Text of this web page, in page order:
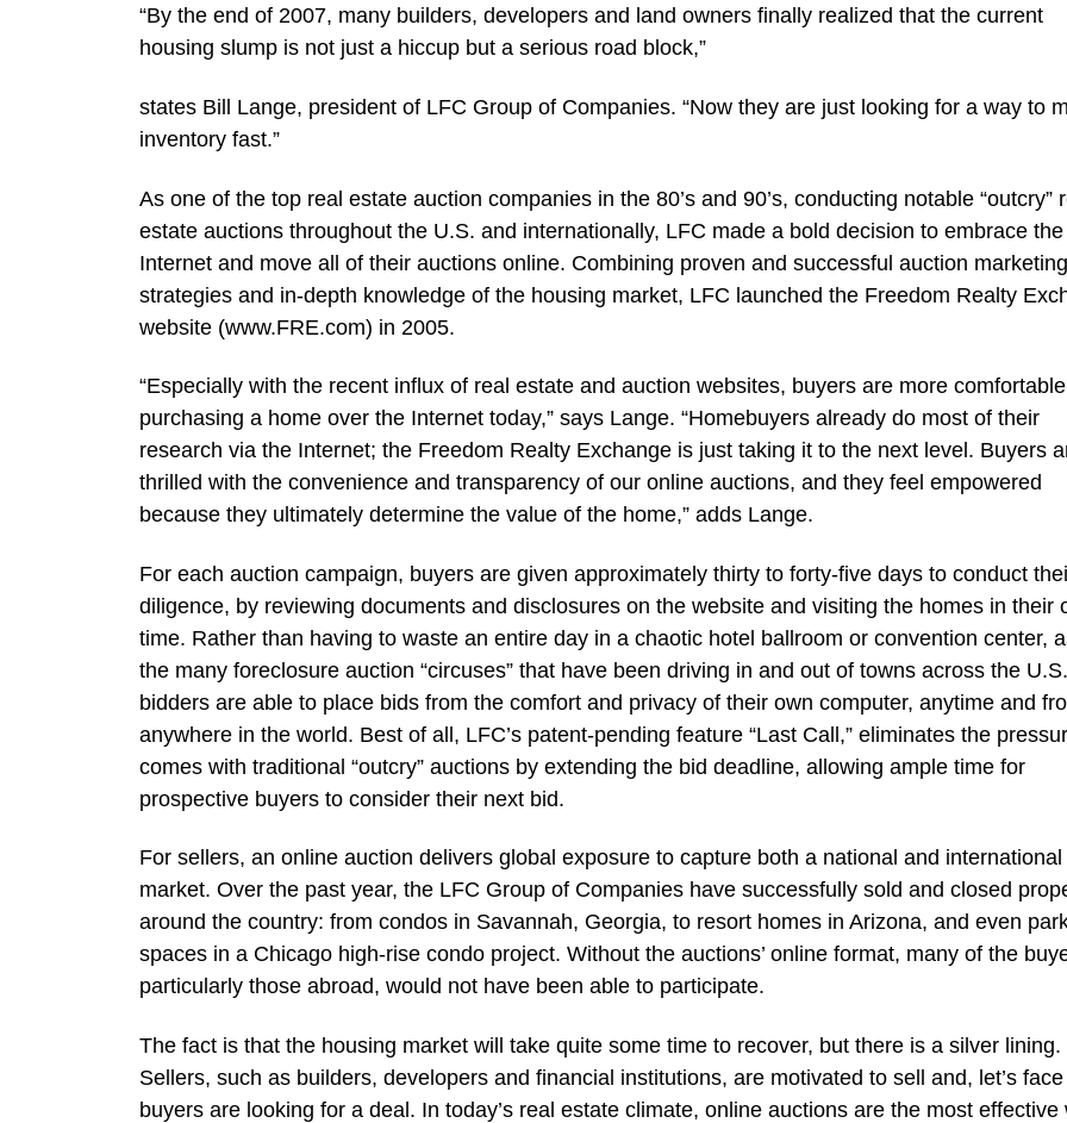
“By the end of 2007, many builders, developers and land owners finally realized that the current
housing slump is not just a hiccup but a serious road block,”
states Bill Lange, president of LFC Group of Companies. “Now they are just looking for a way to
inventory fast.”
As one of the top real estate auction companies in the 80’s and 90’s, conducting notable “outcry”
estate auctions throughout the U.S. and internationally, LFC made a bold decision to embrace the
Internet and move all of their auctions online. Combining proven and successful auction marketing
strategies and in-depth knowledge of the housing market, LFC launched the Freedom Realty
website (www.FRE.com) in 2005.
“Especially with the recent influx of real estate and auction websites, buyers are more
purchasing a home over the Internet today,” says Lange. “Homebuyers already do most of their
research via the Internet; the Freedom Realty Exchange is just taking it to the next level. Buyers
thrilled with the convenience and transparency of our online auctions, and they feel empowered
because they ultimately determine the value of the home,” adds Lange.
For each auction campaign, buyers are given approximately thirty to forty-five days to conduct
diligence, by reviewing documents and disclosures on the website and visiting the homes in their
time. Rather than having to waste an entire day in a chaotic hotel ballroom or convention center,
the many foreclosure auction “circuses” that have been driving in and out of towns across the
bidders are able to place bids from the comfort and privacy of their own computer, anytime and
anywhere in the world. Best of all, LFC’s patent-pending feature “Last Call,” eliminates the
comes with traditional “outcry” auctions by extending the bid deadline, allowing ample time for
prospective buyers to consider their next bid.
For sellers, an online auction delivers global exposure to capture both a national and
market. Over the past year, the LFC Group of Companies have successfully sold and closed
around the country: from condos in Savannah, Georgia, to resort homes in Arizona, and even
spaces in a Chicago high-rise condo project. Without the auctions’ online format, many of the
particularly those abroad, would not have been able to participate.
The fact is that the housing market will take quite some time to recover, but there is a silver lining.
Sellers, such as builders, developers and financial institutions, are motivated to sell and, let’s face
buyers are looking for a deal. In today’s real estate climate, online auctions are the most effective